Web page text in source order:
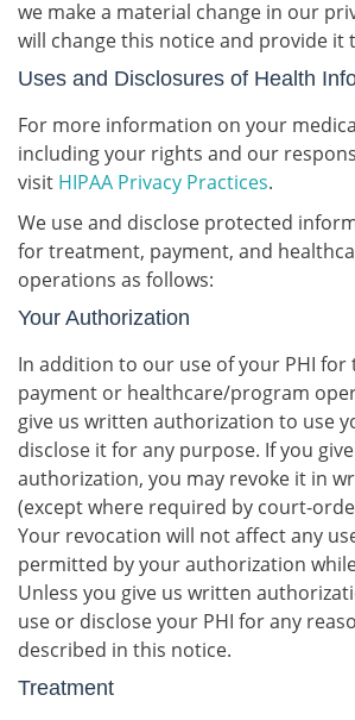
we make a material change in our
will change this notice and provide it
Uses and Disclosures of Health
For more information on your
including your rights and our
visit HIPAA Privacy Practices.
We use and disclose protected
for treatment, payment, and
operations as follows:
Your Authorization
In addition to our use of your PHI for
payment or healthcare/program
give us written authorization to use
disclose it for any purpose. If you
authorization, you may revoke it in
(except where required by court-
Your revocation will not affect any
permitted by your authorization
Unless you give us written
use or disclose your PHI for any
described in this notice.
Treatment